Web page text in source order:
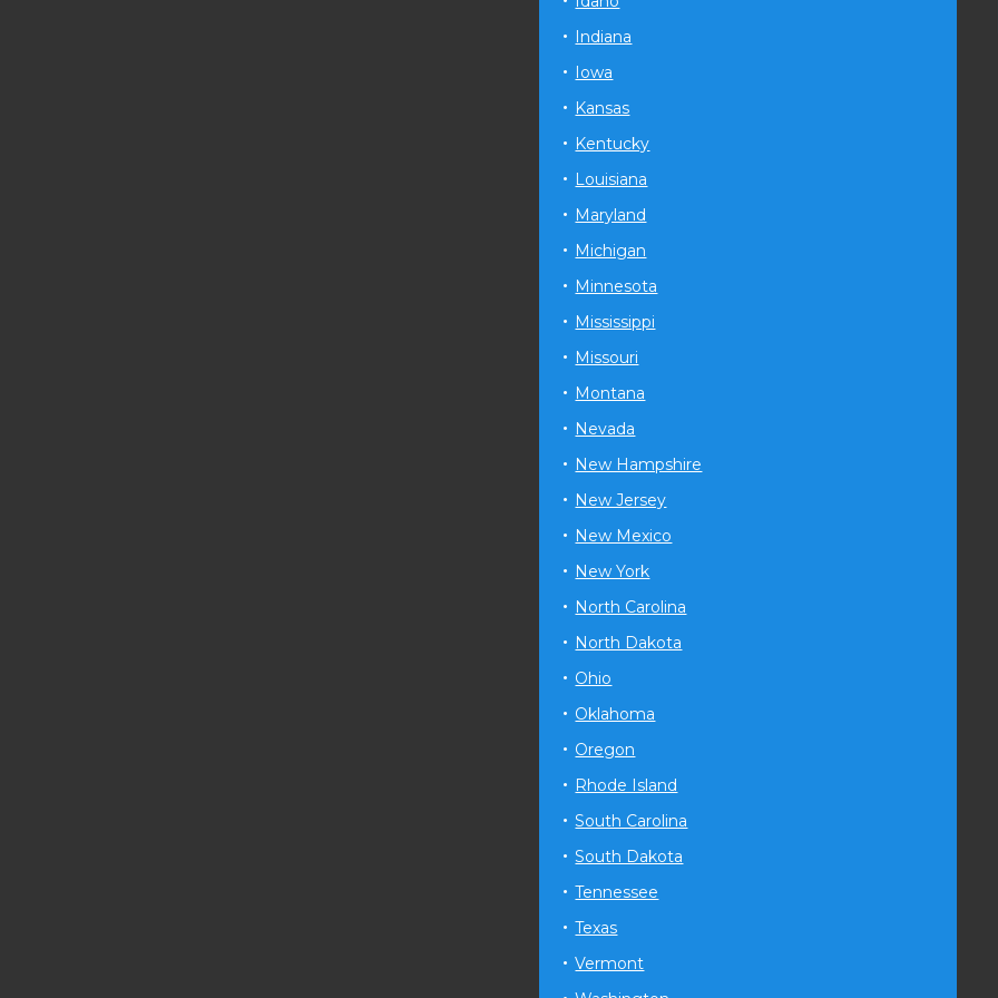
Indiana
Iowa
Kansas
Kentucky
Louisiana
Maryland
Michigan
Minnesota
Mississippi
Missouri
Montana
Nevada
New Hampshire
New Jersey
New Mexico
New York
North Carolina
North Dakota
Ohio
Oklahoma
Oregon
Rhode Island
South Carolina
South Dakota
Tennessee
Texas
Vermont